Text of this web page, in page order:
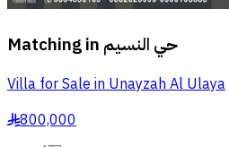
Matching in حي النسيم
Villa for Sale in Unayzah Al Ulaya
§800,000